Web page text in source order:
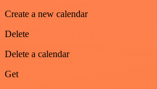
Create a new calendar
Delete
Delete a calendar
Get